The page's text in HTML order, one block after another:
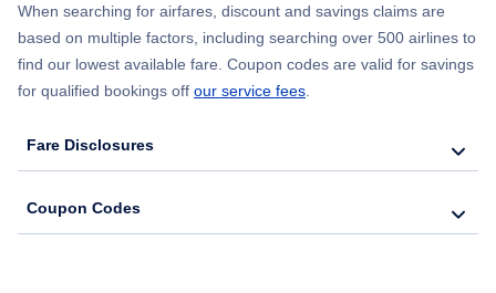
When searching for airfares, discount and savings claims are
based on multiple factors, including searching over 500 airlines to
find our lowest available fare. Coupon codes are valid for savings
for qualified bookings off our service fees
Fare Disclosures
Coupon Codes